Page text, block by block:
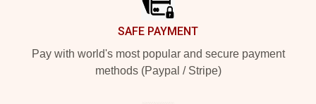
SAFE PAYMENT
Pay with world's most popular and secure payment
methods (Paypal / Stripe)